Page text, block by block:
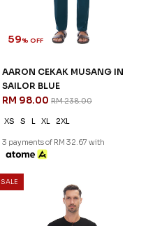
59% OFF
AARON CEKAK MUSANG IN
SAILOR BLUE
RM 98.00 RM 238.00
XS S L XL 2XL
3 payments of RM 32.67 with
SALE